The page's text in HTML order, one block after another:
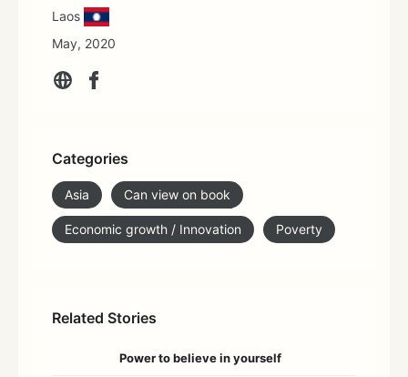
Laos
May, 2020
Categories
Asia Can view on book
Economic growth / Innovation Poverty
Related Stories
Power to believe in yourself